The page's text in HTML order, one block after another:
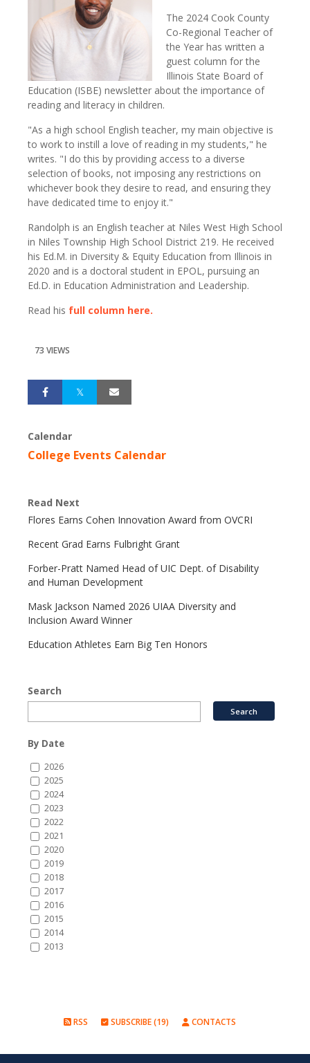
The 2024 Cook County
Co-Regional Teacher of
the Year has written a
guest column for the
Illinois State Board of
Education (ISBE) newsletter about the importance of
reading and literacy in children.
"As a high school English teacher, my main objective is
to work to instill a love of reading in my students," he
writes. "I do this by providing access to a diverse
selection of books, not imposing any restrictions on
whichever book they desire to read, and ensuring they
have dedicated time to enjoy it."
Randolph is an English teacher at Niles West High School
in Niles Township High School District 219. He received
his Ed.M. in Diversity & Equity Education from Illinois in
2020 and is a doctoral student in EPOL, pursuing an
Ed.D. in Education Administration and Leadership.
Read his full column here.
73 VIEWS
Calendar
College Events Calendar
Read Next
Flores Earns Cohen Innovation Award from OVCRI
Recent Grad Earns Fulbright Grant
Forber-Pratt Named Head of UIC Dept. of Disability
and Human Development
Mask Jackson Named 2026 UIAA Diversity and
Inclusion Award Winner
Education Athletes Earn Big Ten Honors
Search
By Date
2026
2025
2024
2023
2022
2021
2020
2019
2018
2017
2016
2015
2014
2013
RSS SUBSCRIBE (19) CONTACTS